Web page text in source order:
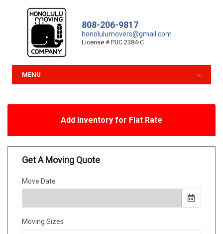
808-206-9817
honolulumovers@gmail.com
License # PUC 2384-C
MENU
Add Inventory for Flat Rate